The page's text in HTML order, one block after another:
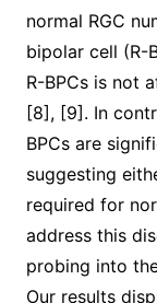
normal RGC
bipolar cell (R-
R-BPCs is not
[8], [9]. In
BPCs are
suggesting
required for
address this
probing into
Our results